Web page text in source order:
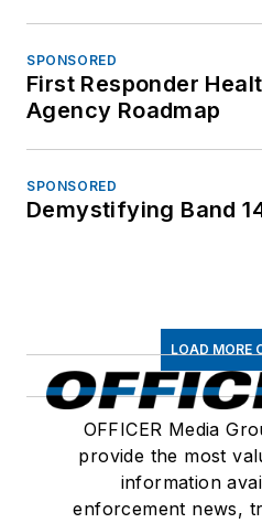
SPONSORED
First Responder
Agency Roadmap
SPONSORED
Demystifying Band
LOAD MORE
OFFICER Media
provide the most
information
enforcement news,